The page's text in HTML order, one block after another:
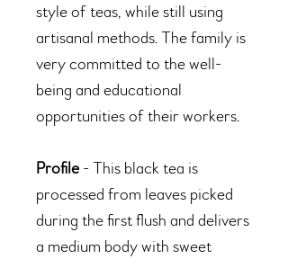
style of teas, while still using
artisanal methods. The family is
very committed to the well-
being and educational
opportunities of their workers.
Profile - This black tea is
processed from leaves picked
during the first flush and delivers
a medium body with sweet